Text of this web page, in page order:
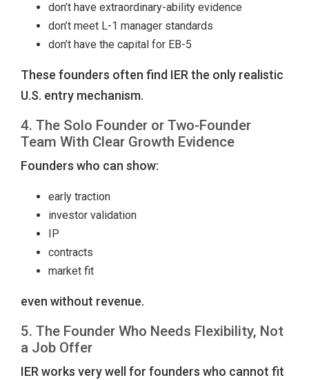
don’t have extraordinary-ability evidence
don’t meet L-1 manager standards
don’t have the capital for EB-5
These founders often find IER the only realistic
U.S. entry mechanism.
4. The Solo Founder or Two-Founder
Team With Clear Growth Evidence
Founders who can show:
early traction
investor validation
IP
contracts
market fit
even without revenue.
5. The Founder Who Needs Flexibility, Not
a Job Offer
IER works very well for founders who cannot fit